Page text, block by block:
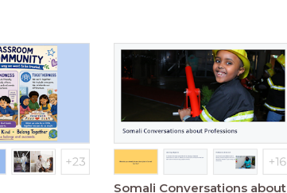
Somali Conversations about